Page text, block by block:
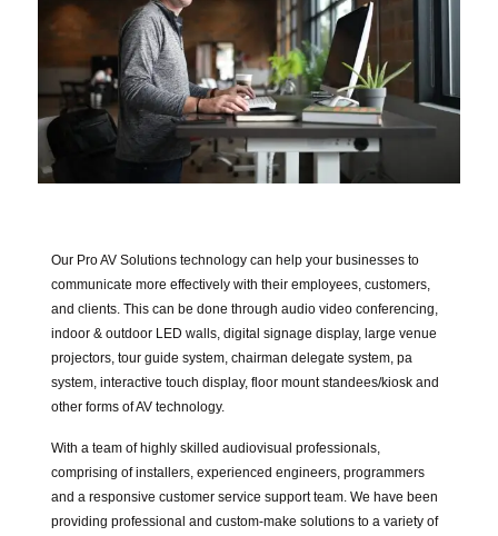
Our Pro AV Solutions technology can help your businesses to
communicate more effectively with their employees, customers,
and clients. This can be done through audio video conferencing,
indoor & outdoor LED walls, digital signage display, large venue
projectors, tour guide system, chairman delegate system, pa
system, interactive touch display, floor mount standees/kiosk and
other forms of AV technology.
With a team of highly skilled audiovisual professionals,
comprising of installers, experienced engineers, programmers
and a responsive customer service support team. We have been
providing professional and custom-make solutions to a variety of